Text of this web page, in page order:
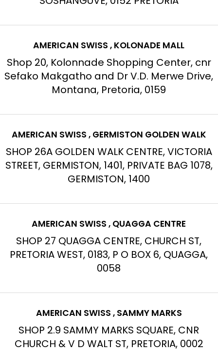
AMERICAN SWISS , KOLONADE MALL
Shop 20, Kolonnade Shopping Center, cnr
Sefako Makgatho and Dr V.D. Merwe Drive,
Montana, Pretoria, 0159
AMERICAN SWISS , GERMISTON GOLDEN WALK
SHOP 26A GOLDEN WALK CENTRE, VICTORIA
STREET, GERMISTON, 1401, PRIVATE BAG 1078,
GERMISTON, 1400
AMERICAN SWISS , QUAGGA CENTRE
SHOP 27 QUAGGA CENTRE, CHURCH ST,
PRETORIA WEST, 0183, P O BOX 6, QUAGGA,
0058
AMERICAN SWISS , SAMMY MARKS
SHOP 2.9 SAMMY MARKS SQUARE, CNR
CHURCH & V D WALT ST, PRETORIA, 0002